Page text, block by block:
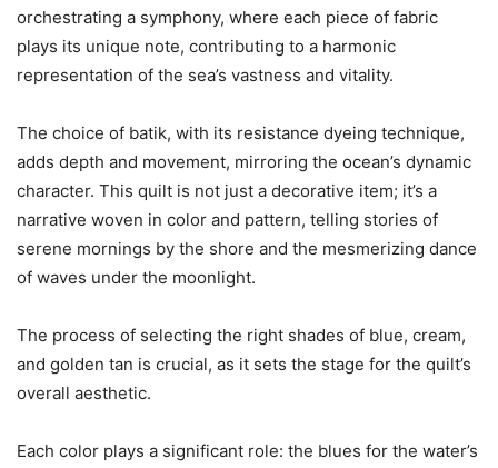
orchestrating a symphony, where each piece of fabric
plays its unique note, contributing to a harmonic
representation of the sea’s vastness and vitality.
The choice of batik, with its resistance dyeing technique,
adds depth and movement, mirroring the ocean’s dynamic
character. This quilt is not just a decorative item; it’s a
narrative woven in color and pattern, telling stories of
serene mornings by the shore and the mesmerizing dance
of waves under the moonlight.
The process of selecting the right shades of blue, cream,
and golden tan is crucial, as it sets the stage for the quilt’s
overall aesthetic.
Each color plays a significant role: the blues for the water’s